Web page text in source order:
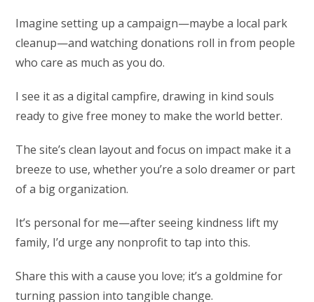
Imagine setting up a campaign—maybe a local park
cleanup—and watching donations roll in from people
who care as much as you do.
I see it as a digital campfire, drawing in kind souls
ready to give free money to make the world better.
The site’s clean layout and focus on impact make it a
breeze to use, whether you’re a solo dreamer or part
of a big organization.
It’s personal for me—after seeing kindness lift my
family, I’d urge any nonprofit to tap into this.
Share this with a cause you love; it’s a goldmine for
turning passion into tangible change.